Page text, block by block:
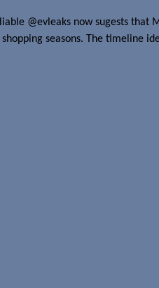
@evleaks now sugests that
seasons. The timeline